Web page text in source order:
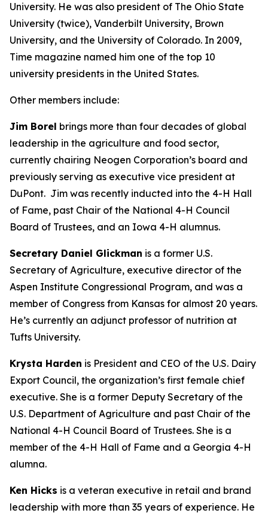
University. He was also president of The Ohio State
University (twice), Vanderbilt University, Brown
University, and the University of Colorado. In 2009,
Time magazine named him one of the top 10
university presidents in the United States.
Other members include:
Jim Borel brings more than four decades of global
leadership in the agriculture and food sector,
currently chairing Neogen Corporation’s board and
previously serving as executive vice president at
DuPont. Jim was recently inducted into the 4-H Hall
of Fame, past Chair of the National 4-H Council
Board of Trustees, and an Iowa 4-H alumnus.
Secretary Daniel Glickman is a former U.S.
Secretary of Agriculture, executive director of the
Aspen Institute Congressional Program, and was a
member of Congress from Kansas for almost 20 years.
He’s currently an adjunct professor of nutrition at
Tufts University.
Krysta Harden is President and CEO of the U.S. Dairy
Export Council, the organization’s first female chief
executive. She is a former Deputy Secretary of the
U.S. Department of Agriculture and past Chair of the
National 4-H Council Board of Trustees. She is a
member of the 4-H Hall of Fame and a Georgia 4-H
alumna.
Ken Hicks is a veteran executive in retail and brand
leadership with more than 35 years of experience. He